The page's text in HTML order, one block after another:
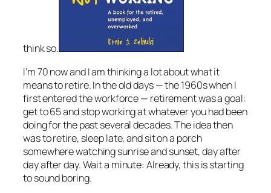
think so.
I’m 70 now and I am thinking a lot about what it
means to retire. In the old days — the 1960s when I
first entered the workforce — retirement was a goal:
get to 65 and stop working at whatever you had been
doing for the past several decades. The idea then
was to retire, sleep late, and sit on a porch
somewhere watching sunrise and sunset, day after
day after day. Wait a minute: Already, this is starting
to sound boring.